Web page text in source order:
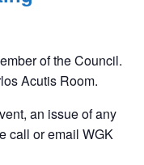
of the Council.
Acutis Room.
an issue of any
call or email WGK